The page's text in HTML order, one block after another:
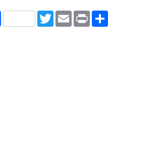
Facebook TwitterEmail Print Share